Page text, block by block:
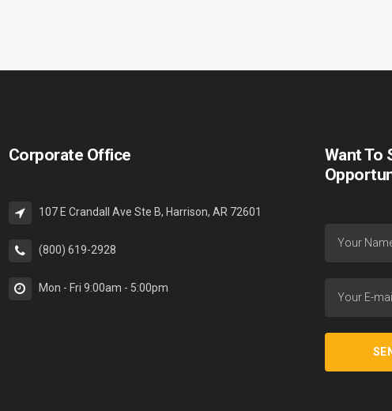
Corporate Office
107 E Crandall Ave Ste B, Harrison, AR 72601
(800) 619-2928
Mon - Fri 9:00am - 5:00pm
Want To